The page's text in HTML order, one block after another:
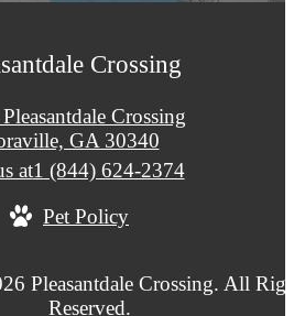
Crossing
Crossing
GA 30340
at1 (844) 624-2374
Pet Policy
Pleasantdale Crossing. All
Reserved.